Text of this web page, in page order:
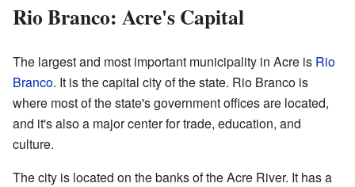
Rio Branco: Acre's Capital
The largest and most important municipality in Acre is Rio
Branco. It is the capital city of the state. Rio Branco is
where most of the state's government offices are located,
and it's also a major center for trade, education, and
culture.
The city is located on the banks of the Acre River. It has a